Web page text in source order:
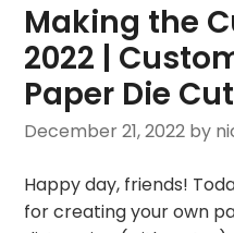
Making the
2022 |
Paper Die
December 21, 2022 by
Happy day, friends!
for creating your own